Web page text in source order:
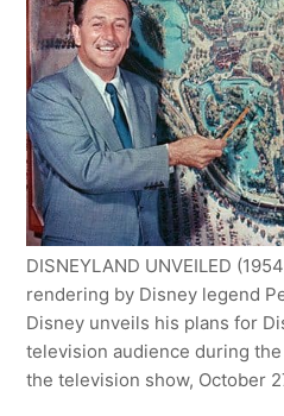
DISNEYLAND UNVEILED
rendering by Disney legend
Disney unveils his plans for
television audience during
the television show, October